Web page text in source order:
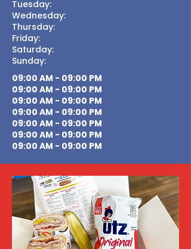
Tuesday:
Wednesday:
Thursday:
Friday:
Saturday:
Sunday:
09:00 AM - 09:00 PM
09:00 AM - 09:00 PM
09:00 AM - 09:00 PM
09:00 AM - 09:00 PM
09:00 AM - 09:00 PM
09:00 AM - 09:00 PM
09:00 AM - 09:00 PM